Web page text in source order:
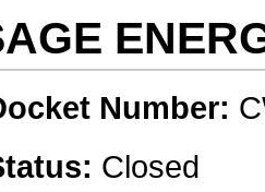
Number:
Closed